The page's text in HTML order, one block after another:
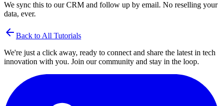
We sync this to our CRM and follow up by email. No reselling your
data, ever.
arrow_back Back to All Tutorials
We're just a click away, ready to connect and share the latest in tech
innovation with you. Join our community and stay in the loop.